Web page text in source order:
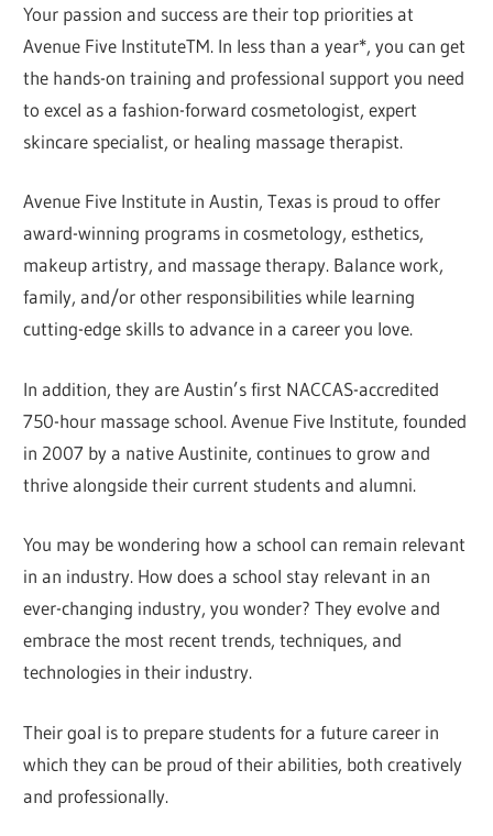
Your passion and success are their top priorities at
Avenue Five InstituteTM. In less than a year*, you can get
the hands-on training and professional support you need
to excel as a fashion-forward cosmetologist, expert
skincare specialist, or healing massage therapist.
Avenue Five Institute in Austin, Texas is proud to offer
award-winning programs in cosmetology, esthetics,
makeup artistry, and massage therapy. Balance work,
family, and/or other responsibilities while learning
cutting-edge skills to advance in a career you love.
In addition, they are Austin’s first NACCAS-accredited
750-hour massage school. Avenue Five Institute, founded
in 2007 by a native Austinite, continues to grow and
thrive alongside their current students and alumni.
You may be wondering how a school can remain relevant
in an industry. How does a school stay relevant in an
ever-changing industry, you wonder? They evolve and
embrace the most recent trends, techniques, and
technologies in their industry.
Their goal is to prepare students for a future career in
which they can be proud of their abilities, both creatively
and professionally.